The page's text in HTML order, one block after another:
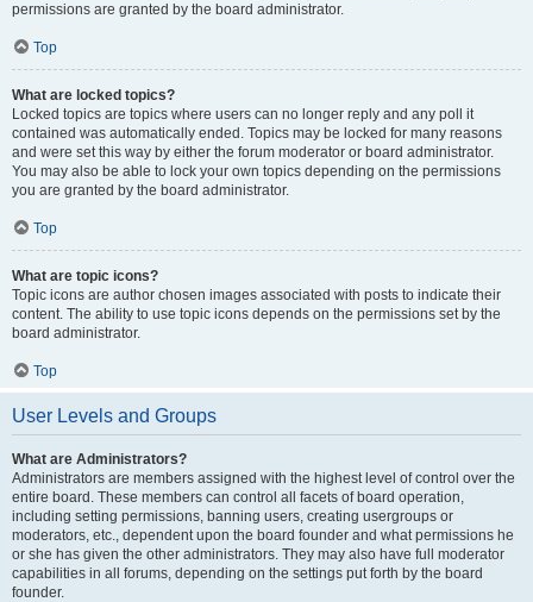
permissions are granted by the board administrator.
Top
What are locked topics?
Locked topics are topics where users can no longer reply and any poll it
contained was automatically ended. Topics may be locked for many reasons
and were set this way by either the forum moderator or board administrator.
You may also be able to lock your own topics depending on the permissions
you are granted by the board administrator.
Top
What are topic icons?
Topic icons are author chosen images associated with posts to indicate their
content. The ability to use topic icons depends on the permissions set by the
board administrator.
Top
User Levels and Groups
What are Administrators?
Administrators are members assigned with the highest level of control over the
entire board. These members can control all facets of board operation,
including setting permissions, banning users, creating usergroups or
moderators, etc., dependent upon the board founder and what permissions he
or she has given the other administrators. They may also have full moderator
capabilities in all forums, depending on the settings put forth by the board
founder.